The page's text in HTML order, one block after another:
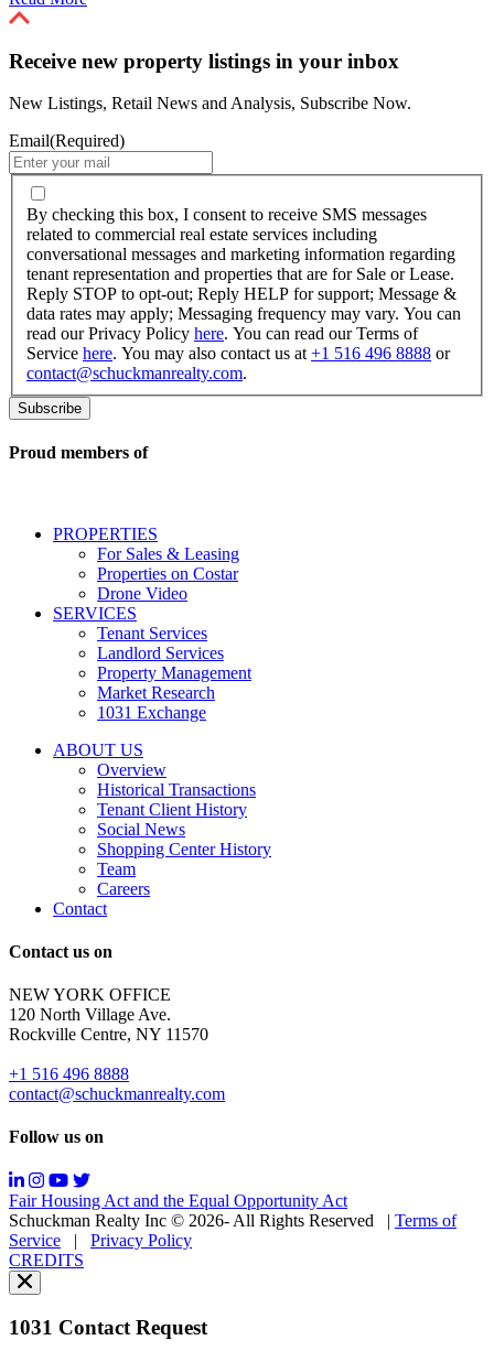
Receive new property listings in your inbox
New Listings, Retail News and Analysis, Subscribe Now.
Email(Required)
By
checking
this
box,
I
consent
to
receive
SMS
messages
to
real
conversational
messages
marketing
information
regarding
representation
properties
are
opt-
Reply
for
support;
Message
&
data
rates
may
Messaging
may
vary.
You
can
read
our
Policy
By checking this box, I consent to receive SMS messages
related to commercial real estate services including
conversational messages and marketing information regarding
tenant representation and properties that are for Sale or Lease.
Reply STOP to opt-out; Reply HELP for support; Message &
data rates may apply; Messaging frequency may vary. You can
read our Privacy Policy here. You can read our Terms of
Service here. You may also contact us at +1 516 496 8888 or
contact@schuckmanrealty.com.
Proud members of
PROPERTIES
For Sales & Leasing
Properties on Costar
Drone Video
SERVICES
Tenant Services
Landlord Services
Property Management
Market Research
1031 Exchange
ABOUT US
Overview
Historical Transactions
Tenant Client History
Social News
Shopping Center History
Team
Careers
Contact
Contact us on
NEW YORK OFFICE
120 North Village Ave.
Rockville Centre, NY 11570
+1 516 496 8888
contact@schuckmanrealty.com
Follow us on
Fair Housing Act and the Equal Opportunity Act
Schuckman Realty Inc © 2026- All Rights Reserved
| Terms of
Service | Privacy Policy
CREDITS
1031 Contact Request